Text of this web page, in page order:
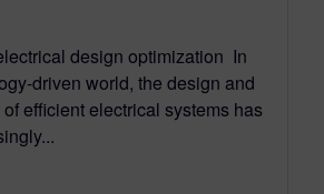
design optimization In
driven world, the design and
efficient electrical systems has